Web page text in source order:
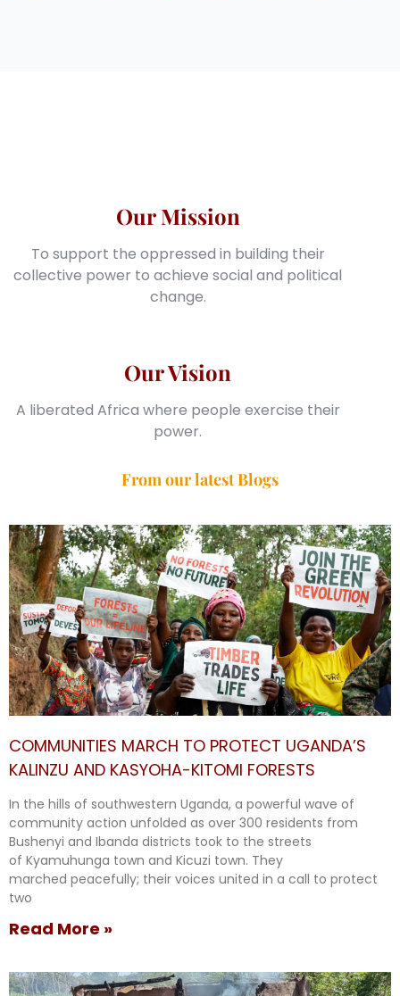
Our Vision
A liberated Africa where people exercise their
power.
Our Mission
To support the oppressed in building their
collective power to achieve social and political
change.
From our latest Blogs
COMMUNITIES MARCH TO PROTECT UGANDA’S
KALINZU AND KASYOHA-KITOMI FORESTS
In the hills of southwestern Uganda, a powerful wave of
community action unfolded as over 300 residents from
Bushenyi and Ibanda districts took to the streets
of Kyamuhunga town and Kicuzi town. They
marched peacefully; their voices united in a call to protect
two
Read More »